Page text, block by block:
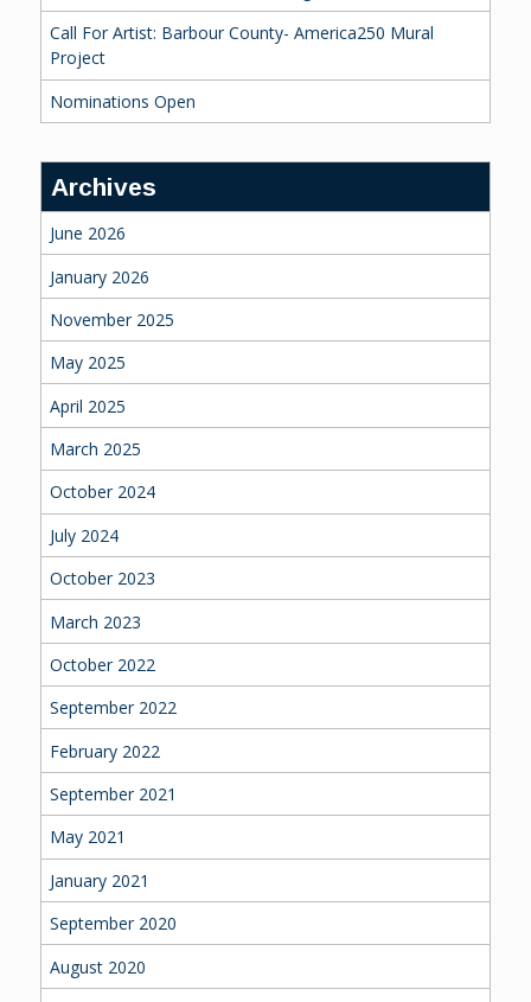
Call For Artist: Barbour County- America250 Mural
Project
Nominations Open
Archives
June 2026
January 2026
November 2025
May 2025
April 2025
March 2025
October 2024
July 2024
October 2023
March 2023
October 2022
September 2022
February 2022
September 2021
May 2021
January 2021
September 2020
August 2020